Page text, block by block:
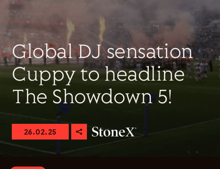
Global DJ sensation
Cuppy to headline
The Showdown 5!
26.02.25